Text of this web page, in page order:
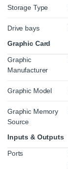
Storage Type
Drive bays
Graphic Card
Graphic
Manufacturer
Graphic Model
Graphic Memory
Source
Inputs & Outputs
Ports